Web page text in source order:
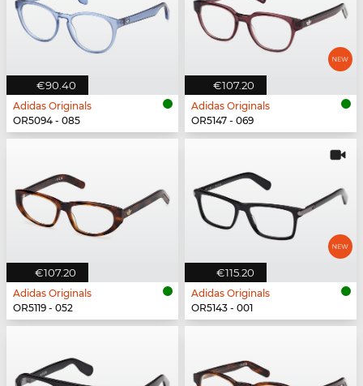
€90.40
Adidas Originals
OR5094 - 085
€107.20
Adidas Originals
OR5147 - 069
€107.20
Adidas Originals
OR5119 - 052
€115.20
Adidas Originals
OR5143 - 001